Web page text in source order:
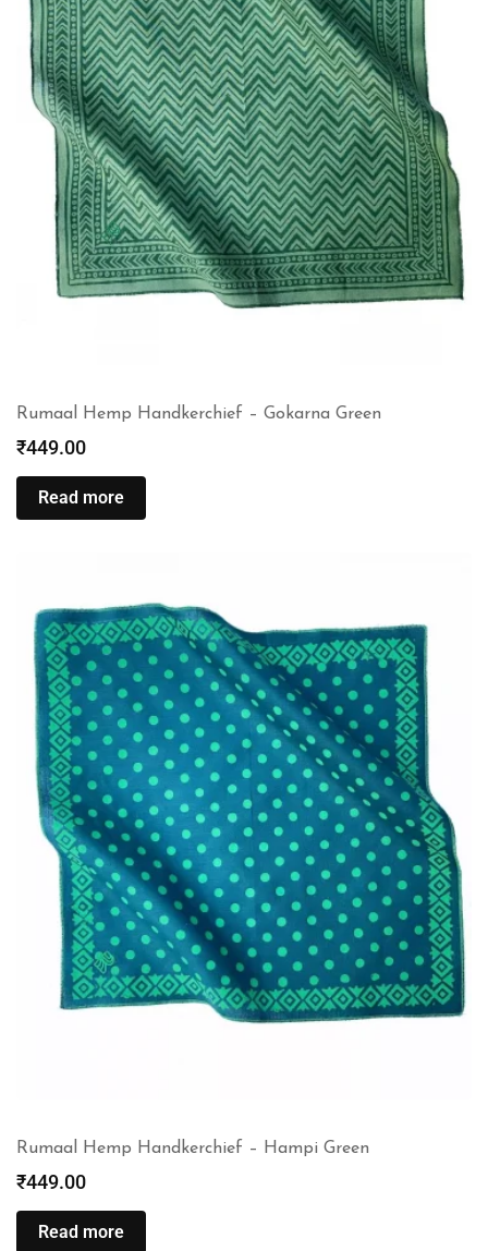
Rumaal Hemp Handkerchief – Gokarna Green
₹449.00
Read more
Rumaal Hemp Handkerchief – Hampi Green
₹449.00
Read more